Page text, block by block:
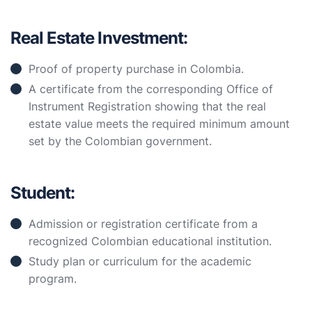
Real Estate Investment:
Proof of property purchase in Colombia.
A certificate from the corresponding Office of
Instrument Registration showing that the real
estate value meets the required minimum amount
set by the Colombian government.
Student:
Admission or registration certificate from a
recognized Colombian educational institution.
Study plan or curriculum for the academic
program.